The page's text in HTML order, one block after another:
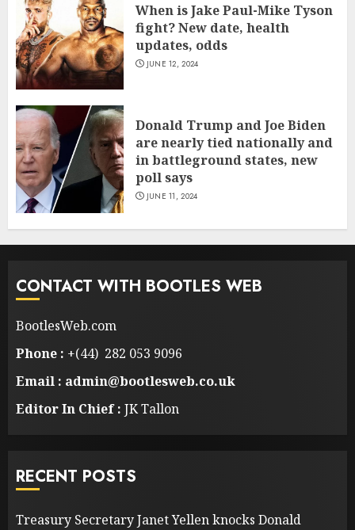
When is Jake Paul-Mike Tyson
fight? New date, health
updates, odds
JUNE 12, 2024
Donald Trump and Joe Biden
are nearly tied nationally and
in battleground states, new
poll says
JUNE 11, 2024
CONTACT WITH BOOTLES WEB
BootlesWeb.com
Phone : +(44) 282 053 9096
Email : admin@bootlesweb.co.uk
Editor In Chief : JK Tallon
RECENT POSTS
Treasury Secretary Janet Yellen knocks Donald